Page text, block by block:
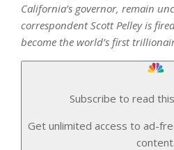
California’s governor, remain
correspondent Scott Pelley is
become the world’s first
Subscribe to read
Get unlimited access to ad-
content.